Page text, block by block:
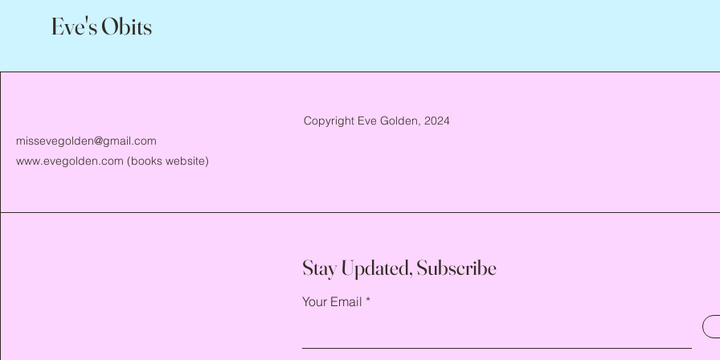
Eve's Obits
missevegolden@gmail.com
www.evegolden.com (books website)
Copyright Eve Golden, 2024
Stay Updated, Subscribe
Your Email